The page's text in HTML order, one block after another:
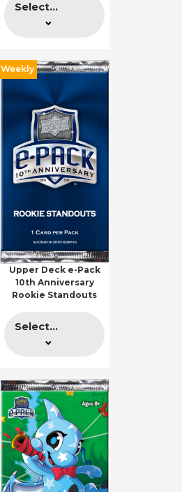
Select...
Weekly
Upper Deck e-Pack
10th Anniversary
Rookie Standouts
Select...